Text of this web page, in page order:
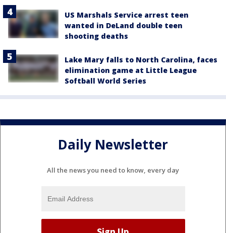
US Marshals Service arrest teen
wanted in DeLand double teen
shooting deaths
Lake Mary falls to North Carolina, faces
elimination game at Little League
Softball World Series
Daily Newsletter
All the news you need to know, every day